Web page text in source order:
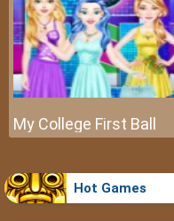
My College First Ball
Hot Games